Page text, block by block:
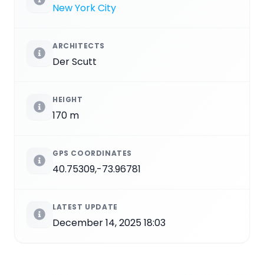
New York City
ARCHITECTS
Der Scutt
HEIGHT
170 m
GPS COORDINATES
40.75309,-73.96781
LATEST UPDATE
December 14, 2025 18:03